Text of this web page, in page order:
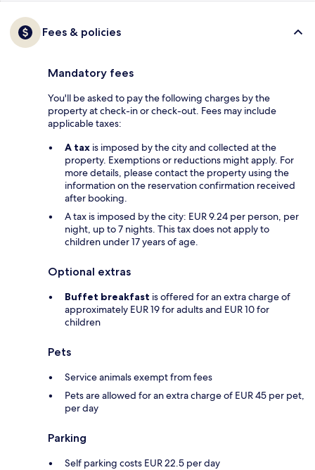
Fees & policies
Mandatory fees
You'll be asked to pay the following charges by the
property at check-in or check-out. Fees may include
applicable taxes:
A tax is imposed by the city and collected at the
property. Exemptions or reductions might apply. For
more details, please contact the property using the
information on the reservation confirmation received
after booking.
A tax is imposed by the city: EUR 9.24 per person, per
night, up to 7 nights. This tax does not apply to
children under 17 years of age.
Optional extras
Buffet breakfast is offered for an extra charge of
approximately EUR 19 for adults and EUR 10 for
children
Pets
Service animals exempt from fees
Pets are allowed for an extra charge of EUR 45 per pet,
per day
Parking
Self parking costs EUR 22.5 per day